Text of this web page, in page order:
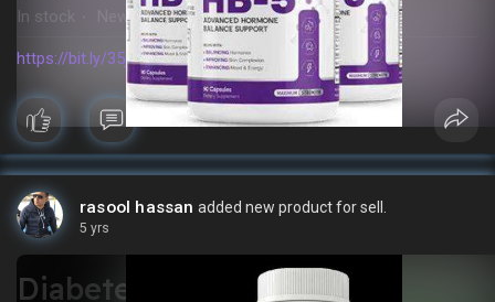
In stock New
https://bit.ly/35jpMas
rasool hassan added new product for sell.
5 yrs
Diabetes Offer: Berberine